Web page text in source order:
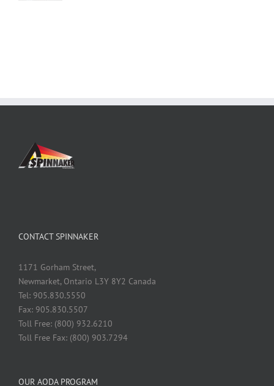
CONTACT SPINNAKER
1171 Gorham Street,
Newmarket, Ontario L3Y 8Y2 Canada
Tel: 905.830.5550
Fax: 905.830.5507
Toll Free: (800) 932.6210
Toll Free Fax: (800) 903.7294
OUR AODA PROGRAM